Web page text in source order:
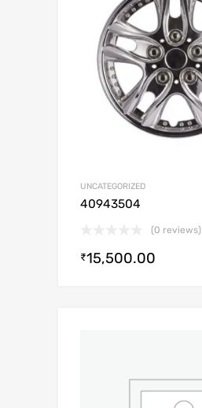
UNCATEGORIZED
40943504
(0 reviews)
₹15,500.00